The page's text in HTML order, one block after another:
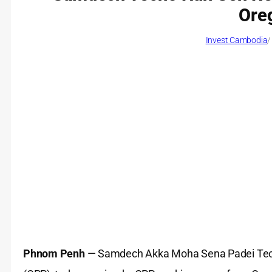
Invest Cambodia/
Phnom Penh— Samdech Akka Moha Sena Padei